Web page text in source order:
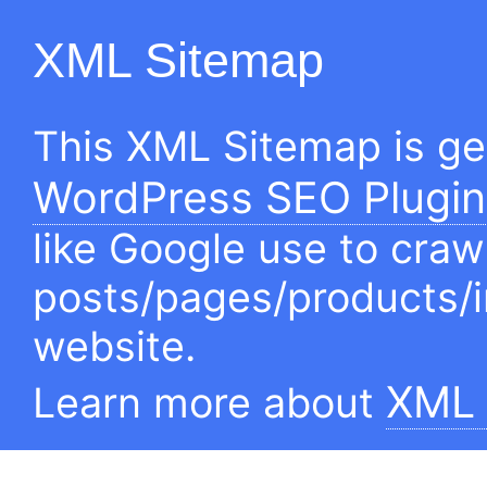
XML Sitemap
This XML Sitemap is
WordPress SEO Plugin
like Google use to
posts/pages/products/
website.
Learn more about